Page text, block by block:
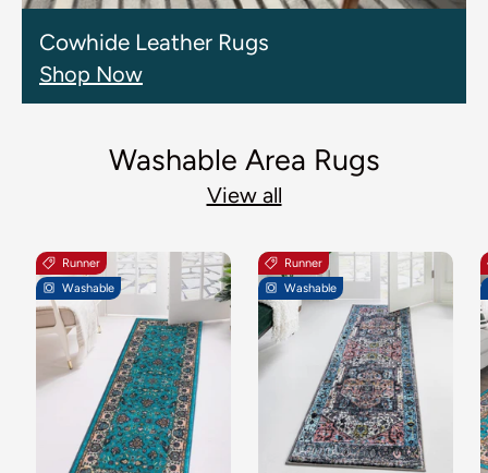
Cowhide Leather Rugs
Shop Now
Washable Area Rugs
View all
Runner
Washable
Runner
Washable